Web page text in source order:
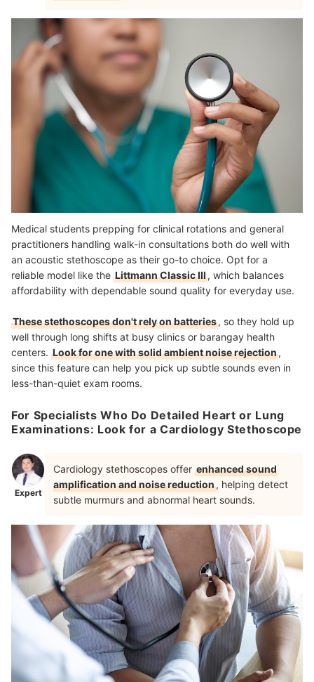
Medical students prepping for clinical rotations and general
practitioners handling walk-in consultations both do well with
an acoustic stethoscope as their go-to choice. Opt for a
reliable model like the Littmann Classic III, which balances
affordability with dependable sound quality for everyday use.
These stethoscopes don't rely on batteries, so they hold up
well through long shifts at busy clinics or barangay health
centers. Look for one with solid ambient noise rejection,
since this feature can help you pick up subtle sounds even in
less-than-quiet exam rooms.
For Specialists Who Do Detailed Heart or Lung
Examinations: Look for a Cardiology Stethoscope
Expert
Cardiology stethoscopes offer enhanced sound
amplification and noise reduction, helping detect
subtle murmurs and abnormal heart sounds.